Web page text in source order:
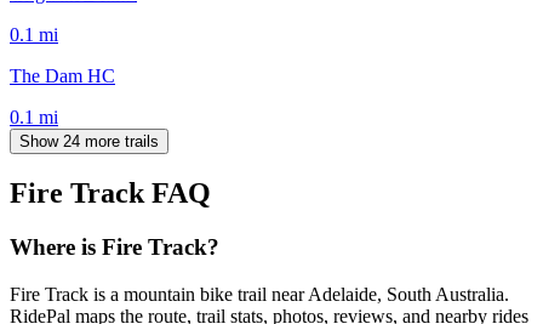
0.1 mi
The Dam HC
0.1 mi
Show 24 more trails
Fire TrackFAQ
Where is Fire Track?
Fire Track is a mountain bike trail near Adelaide, South Australia.
RidePal maps the route, trail stats, photos, reviews, and nearby rides